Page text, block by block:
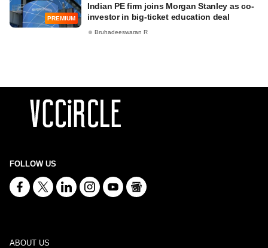
PREMIUM
Indian PE firm joins Morgan Stanley as co-
investor in big-ticket education deal
Bruhadeeswaran R
FOLLOW US
ABOUT US